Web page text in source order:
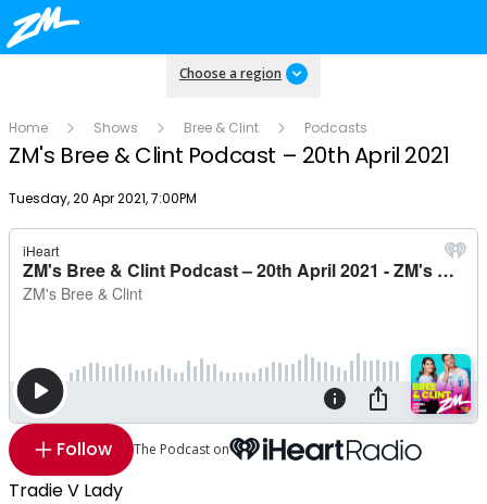
Choose a region
Home Shows Bree & Clint Podcasts
ZM's Bree & Clint Podcast – 20th April 2021
Publish date
Tuesday, 20 Apr 2021, 7:00PM
Follow The Podcast on
Tradie V Lady